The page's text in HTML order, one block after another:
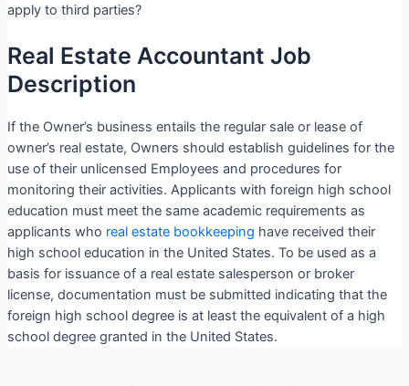
apply to third parties?
Real Estate Accountant Job
Description
If the Owner’s business entails the regular sale or lease of
owner’s real estate, Owners should establish guidelines for the
use of their unlicensed Employees and procedures for
monitoring their activities. Applicants with foreign high school
education must meet the same academic requirements as
applicants who real estate bookkeeping have received their
high school education in the United States. To be used as a
basis for issuance of a real estate salesperson or broker
license, documentation must be submitted indicating that the
foreign high school degree is at least the equivalent of a high
school degree granted in the United States.